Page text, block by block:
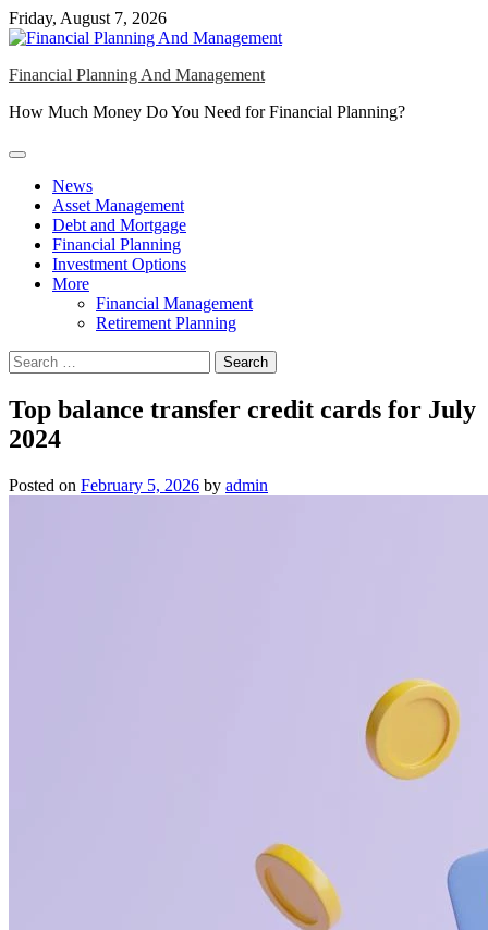
Skip
to
Friday, August 7, 2026
Financial Planning And Management
How Much Money Do You Need for Financial Planning?
News
Asset Management
Debt and Mortgage
Financial Planning
Investment Options
More
Financial Management
Retirement Planning
Search
for:
Top balance transfer credit cards for July
2024
Posted on February 5, 2026 by admin